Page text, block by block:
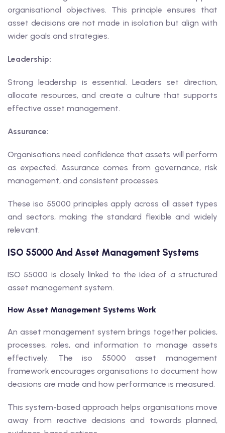
organisational objectives. This principle ensures that
asset decisions are not made in isolation but align with
wider goals and strategies.
Leadership:
Strong leadership is essential. Leaders set direction,
allocate resources, and create a culture that supports
effective asset management.
Assurance:
Organisations need confidence that assets will perform
as expected. Assurance comes from governance, risk
management, and consistent processes.
These iso 55000 principles apply across all asset types
and sectors, making the standard flexible and widely
relevant.
ISO 55000 And Asset Management Systems
ISO 55000 is closely linked to the idea of a structured
asset management system.
How Asset Management Systems Work
An asset management system brings together policies,
processes, roles, and information to manage assets
effectively. The iso 55000 asset management
framework encourages organisations to document how
decisions are made and how performance is measured.
This system-based approach helps organisations move
away from reactive decisions and towards planned,